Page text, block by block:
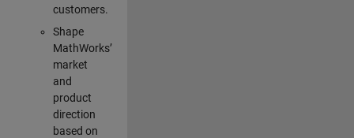
customers.
Shape
MathWorks’
market
and
product
direction
based on